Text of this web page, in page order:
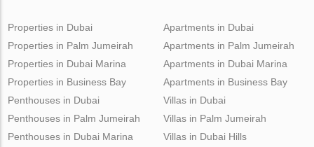
Properties in Dubai
Properties in Palm Jumeirah
Properties in Dubai Marina
Properties in Business Bay
Apartments in Dubai
Apartments in Palm Jumeirah
Apartments in Dubai Marina
Apartments in Business Bay
Penthouses in Dubai
Penthouses in Palm Jumeirah
Penthouses in Dubai Marina
Villas in Dubai
Villas in Palm Jumeirah
Villas in Dubai Hills